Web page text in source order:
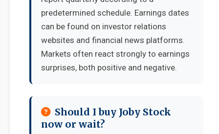
predetermined schedule. Earnings dates
can be found on investor relations
websites and financial news platforms.
Markets often react strongly to earnings
surprises, both positive and negative.
Should I buy Joby Stock
now or wait?